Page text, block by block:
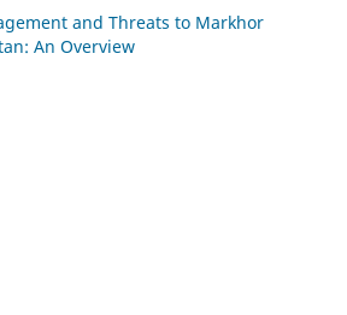
and Threats to Markhor
An Overview